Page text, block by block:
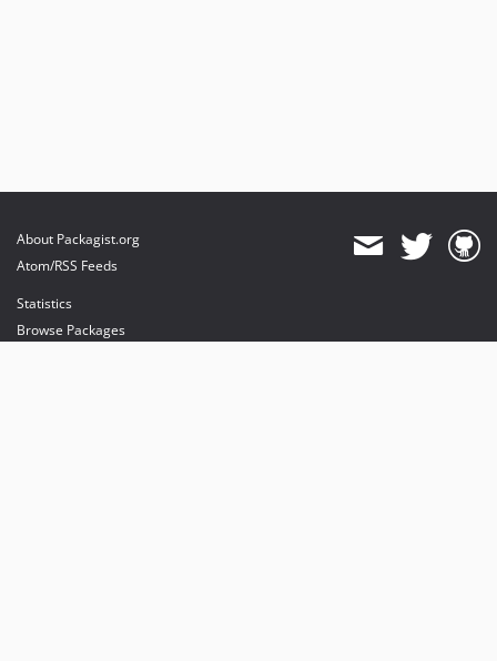
About Packagist.org
Atom/RSS Feeds
Statistics
Browse Packages